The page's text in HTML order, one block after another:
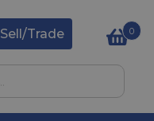
Sell/Trade 0